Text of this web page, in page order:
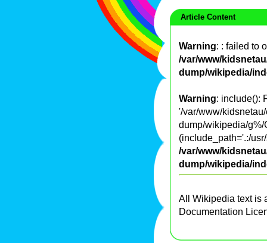
Article Content
Warning: : failed to
/var/www/
dump/wikipedia/
Warning: include():
'/var/www/
dump/wikipedia/
(include_path='.:/
/var/www/
dump/wikipedia/
All Wikipedia text is
Documentation